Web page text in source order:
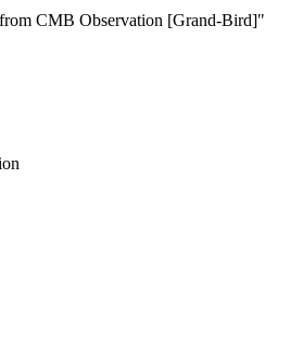
CMB Observation [Grand-Bird]"